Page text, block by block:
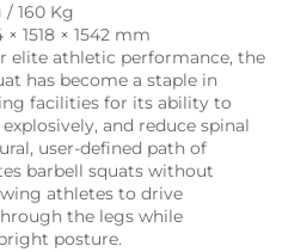
/ 160 Kg
1518 × 1542 mm
elite athletic performance, the
has become a staple in
facilities for its ability to
and reduce spinal
user-defined path of
barbell squats without
athletes to drive
the legs while
posture.